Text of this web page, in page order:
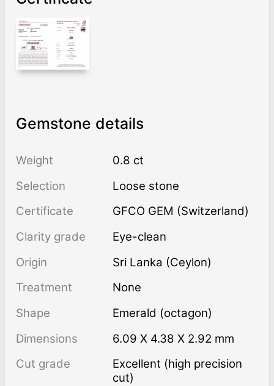
Gemstone details
Weight
0.8 ct
Selection
Loose stone
Certificate
GFCO GEM (Switzerland)
Clarity grade
Eye-clean
Origin
Sri Lanka (Ceylon)
Treatment
none
Shape
Emerald (octagon)
Dimensions
6.09 X 4.38 X 2.92 mm
Cut grade
Excellent (high precision
cut)